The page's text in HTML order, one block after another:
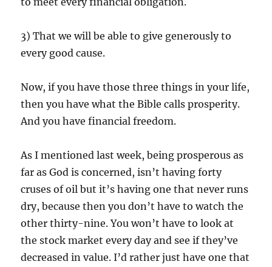
3) That we will be able to give generously to
every good cause.
Now, if you have those three things in your life,
then you have what the Bible calls prosperity.
And you have financial freedom.
As I mentioned last week, being prosperous as
far as God is concerned, isn’t having forty
cruses of oil but it’s having one that never runs
dry, because then you don’t have to watch the
other thirty-nine. You won’t have to look at
the stock market every day and see if they’ve
decreased in value. I’d rather just have one that